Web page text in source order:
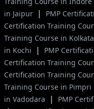
in Jaipur | PMP
Certification Training
Training Course in Kolkata
in Kochi
| PMP
Certification Training
Certification Training
Training Course in Pimpri
in Vadodara
| PMP